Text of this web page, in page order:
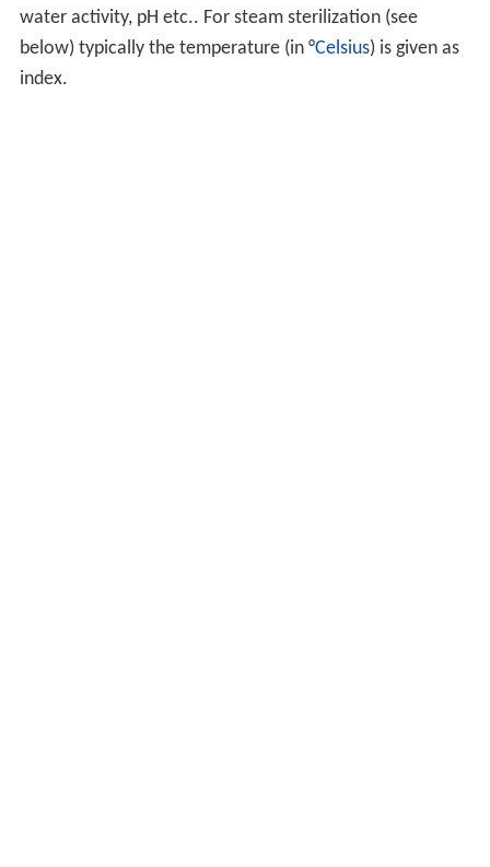
water activity, pH etc.. For steam sterilization (see
below) typically the temperature (in °Celsius) is given as
index.